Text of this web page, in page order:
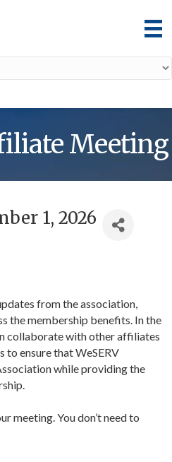
Meeting
1, 2026
from the association,
the membership benefits. In the
collaborate with other affiliates
to ensure that WeSERV
while providing the
meeting. You don’t need to